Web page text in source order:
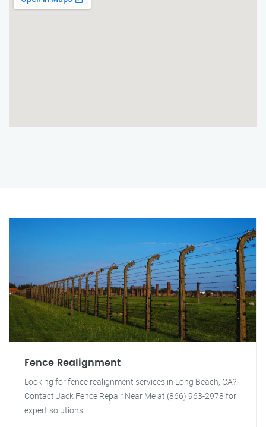
Fence Realignment
Looking for fence realignment services in Long Beach, CA?
Contact Jack Fence Repair Near Me at (866) 963-2978 for
expert solutions.